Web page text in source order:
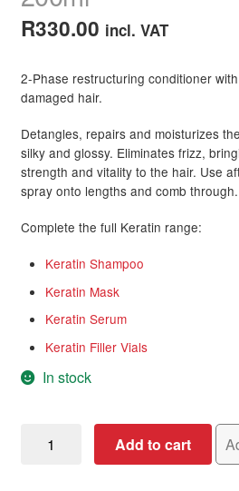
R330.00 incl. VAT
2-Phase restructuring conditioner
damaged hair.
Detangles, repairs and moisturizes
silky and glossy. Eliminates frizz,
strength and vitality to the hair. Use
spray onto lengths and comb through.
Complete the full Keratin range:
Keratin Shampoo
Keratin Mask
Keratin Serum
Keratin Filler Vials
In stock
Keratin
Add to cart